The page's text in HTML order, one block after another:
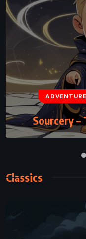
ADVENTURE
The Blood
Classics